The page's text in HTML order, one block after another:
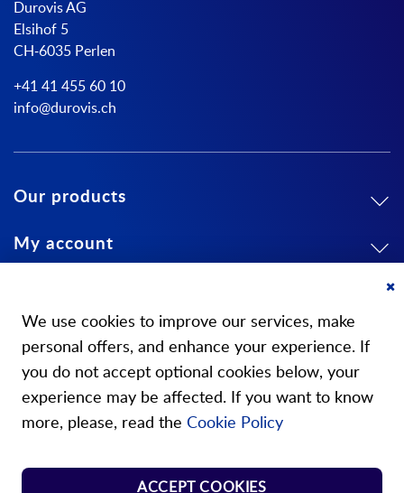
Durovis AG
Elsihof 5
CH-6035 Perlen
+41 41 455 60 10
info@durovis.ch
Our products
My account
Our stores
Store Norm Springs
We use cookies to improve our services, make
personal offers, and enhance your experience. If
you do not accept optional cookies below, your
experience may be affected. If you want to know
more, please, read the Cookie Policy
ACCEPT COOKIES